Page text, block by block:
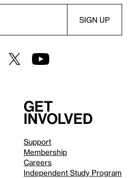
Get
involved
Support
Membership
Careers
Independent Study Program